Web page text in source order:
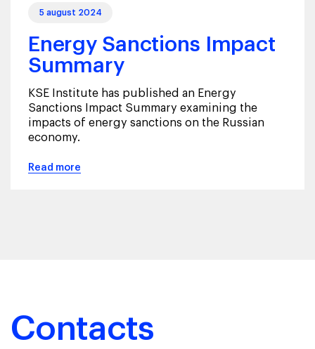
5 august 2024
Energy Sanctions Impact
Summary
KSE Institute has published an Energy
Sanctions Impact Summary examining the
impacts of energy sanctions on the Russian
economy.
Read more
Contacts